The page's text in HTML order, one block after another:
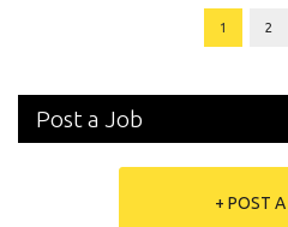
1 2
Post a Job
+ POST